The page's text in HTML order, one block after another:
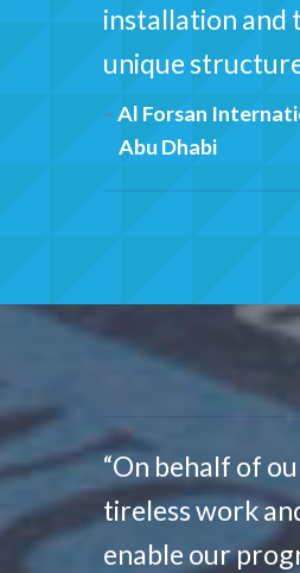
installation and
unique
Al Forsan
Abu Dhabi
“On behalf of
tireless work
enable our